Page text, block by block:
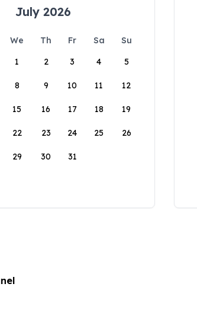
July 2026
We Th Fr Sa
Su
1
2 3 4 5
8 9 10 11 12
15 16 17 18 19
22 23 24 25 26
29 30 31